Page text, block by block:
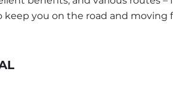
you on the road and moving